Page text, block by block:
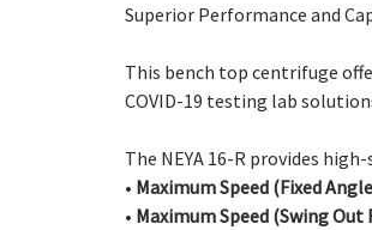
Superior Performance and
This bench top centrifuge
COVID-19 testing lab
The NEYA 16-R provides
• Maximum Speed (Fixed
• Maximum Speed (Swing Out